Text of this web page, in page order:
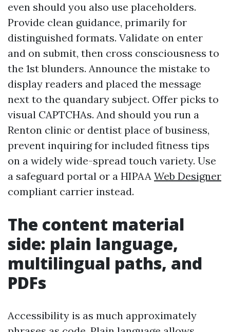
even should you also use placeholders.
Provide clean guidance, primarily for
distinguished formats. Validate on enter
and on submit, then cross consciousness to
the 1st blunders. Announce the mistake to
display readers and placed the message
next to the quandary subject. Offer picks to
visual CAPTCHAs. And should you run a
Renton clinic or dentist place of business,
prevent inquiring for included fitness tips
on a widely wide-spread touch variety. Use
a safeguard portal or a HIPAA Web Designer
compliant carrier instead.
The content material
side: plain language,
multilingual paths, and
PDFs
Accessibility is as much approximately